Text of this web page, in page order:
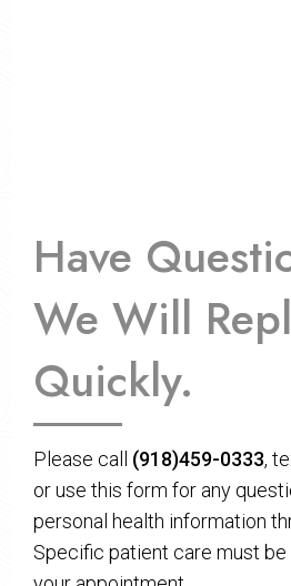
Have
We Will
Quickly.
Please call (918)459-0333,
or use this form for any
personal health information
Specific patient care must